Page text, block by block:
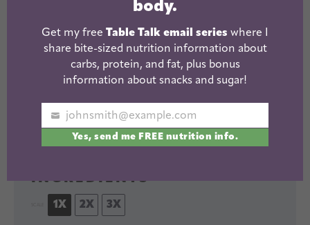
PRINT RECIPE
Christmas crack is so easy to
make and it’s the perfect
addition to any holiday cookie
Author:
Lindsay
INGREDIENTS
1X 2X 3X
body.
Get my free Table Talk email series where I
share bite-sized nutrition information about
carbs, protein, and fat, plus bonus
information about snacks and sugar!
Your
email
johnsmith@example.com
Yes, send me FREE nutrition info.